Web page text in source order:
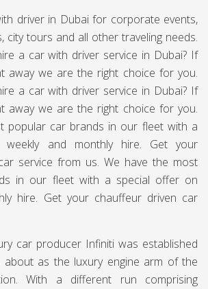
driver in Dubai for corporate events,
city tours and all other traveling needs.
a car with driver service in Dubai? If
away we are the right choice for you.
a car with driver service in Dubai? If
away we are the right choice for you.
popular car brands in our fleet with a
and monthly hire. Get your
service from us. We have the most
in our fleet with a special offer on
hire. Get your chauffeur driven car
car producer Infiniti was established
about as the luxury engine arm of the
With a different run comprising